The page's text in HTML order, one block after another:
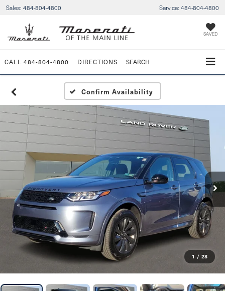
Sales: 484-804-4800 Service: 484-804-4800
SAVED
CALL 484-804-4800 DIRECTIONS SEARCH
Confirm Availability
1 / 28